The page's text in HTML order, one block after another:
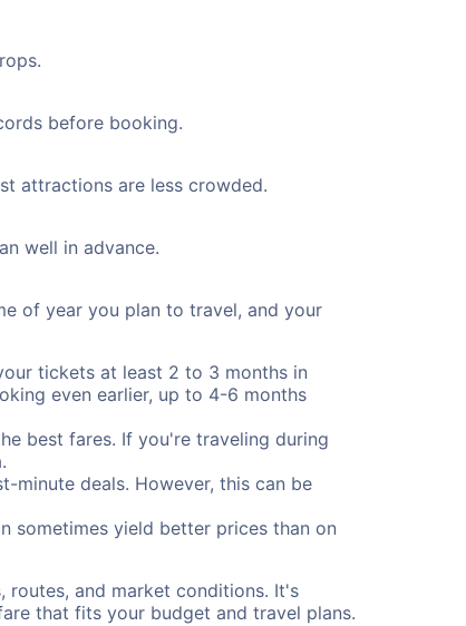
before booking.
attractions are less crowded.
well in advance.
of year you plan to travel, and your
tickets at least 2 to 3 months in
even earlier, up to 4-6 months
best fares. If you're traveling during
minute deals. However, this can be
sometimes yield better prices than on
routes, and market conditions. It's
that fits your budget and travel plans.